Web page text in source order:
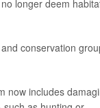
longer deem
conservation
now includes